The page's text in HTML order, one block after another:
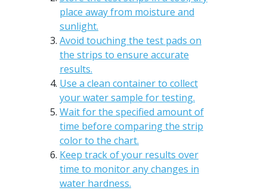
place away from moisture and
sunlight.
Avoid touching the test pads on
the strips to ensure accurate
results.
Use a clean container to collect
your water sample for testing.
Wait for the specified amount of
time before comparing the strip
color to the chart.
Keep track of your results over
time to monitor any changes in
water hardness.